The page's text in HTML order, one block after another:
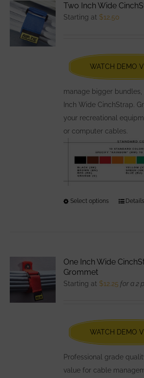
chosen
on
the
product
page
Two Inch Wide
Starting at $12.50
WATCH DEMO
manage bigger
Inch Wide CinchStrap.
your recreational
or computer cables.
Select options
This
options
chosen
on
the
product
page
Details
One Inch Wide
Grommet
Starting at $12.25 for a 2
WATCH DEMO
Professional grade
value for cable